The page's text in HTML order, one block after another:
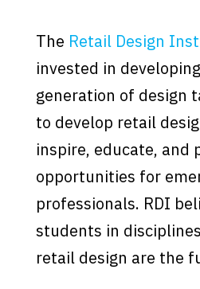
The Retail Design
invested in
generation of design
to develop retail
inspire, educate, and
opportunities for
professionals. RDI
students in
retail design are the